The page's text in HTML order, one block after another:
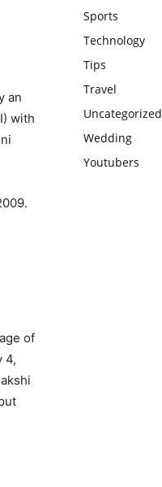
an
with
of
4,
Sports
Technology
Tips
Travel
Uncategorized
Wedding
Youtubers